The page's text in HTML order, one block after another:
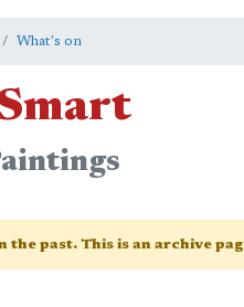
What's on
the past. This is an archive